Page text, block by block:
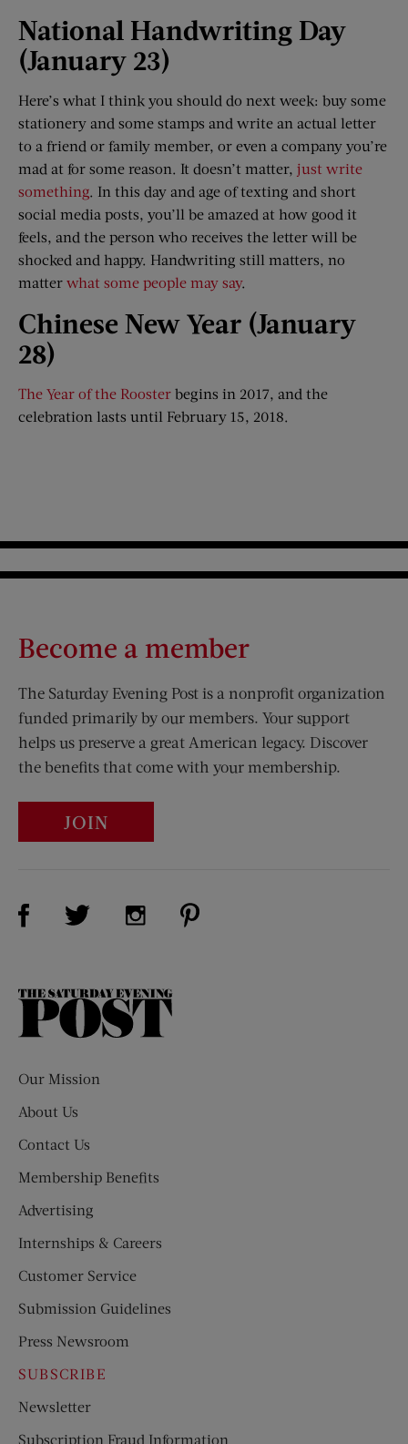
National Handwriting Day
(January 23)
Here’s what I think you should do next week: buy some
stationery and some stamps and write an actual letter
to a friend or family member, or even a company you’re
mad at for some reason. It doesn’t matter, just write
something. In this day and age of texting and short
social media posts, you’ll be amazed at how good it
feels, and the person who receives the letter will be
shocked and happy. Handwriting still matters, no
matter what some people may say.
Chinese New Year (January
28)
The Year of the Rooster begins in 2017, and the
celebration lasts until February 15, 2018.
Become a member
The Saturday Evening Post is a nonprofit organization
funded primarily by our members. Your support
helps us preserve a great American legacy. Discover
the benefits that come with your membership.
JOIN
Visit Us on Facebook (opens new window)
Visit Us on Twitter (opens new window)
Visit Us on Instagram (opens new
The
Our Mission
About Us
Contact Us
Membership Benefits
Advertising
Internships & Careers
Customer Service
Submission Guidelines
Press Newsroom
SUBSCRIBE
Newsletter
Subscription Fraud Information